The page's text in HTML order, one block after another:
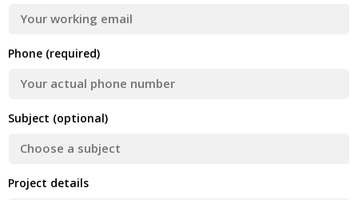
Phone (required)
Subject (optional)
Project details